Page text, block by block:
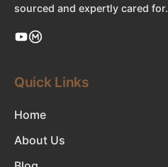
sourced and expertly cared for.
Quick Links
Home
About Us